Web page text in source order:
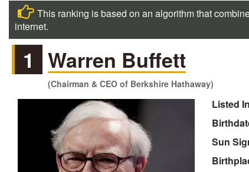
This ranking is based on an algorithm that
internet.
1 Warren Buffett
(Chairman & CEO of Berkshire Hathaway)
Listed
Sun